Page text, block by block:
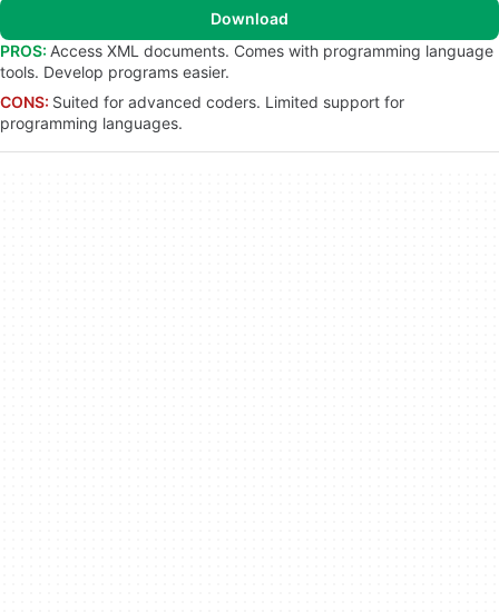
Download
PROS: Access XML documents. Comes with programming language
tools. Develop programs easier.
CONS: Suited for advanced coders. Limited support for
programming languages.